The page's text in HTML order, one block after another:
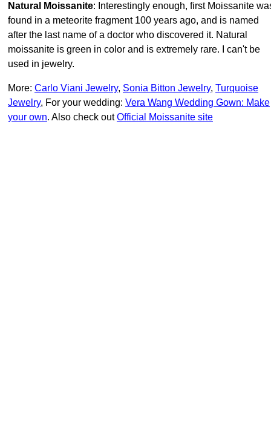
Natural Moissanite: Interestingly enough, first Moissanite
found in a meteorite fragment 100 years ago, and is named
after the last name of a doctor who discovered it. Natural
moissanite is green in color and is extremely rare. I can't be
used in jewelry.
More: Carlo Viani Jewelry, Sonia Bitton Jewelry, Turquoise
Jewelry, For your wedding: Vera Wang Wedding Gown: Make
your own. Also check outOfficial Moissanite site